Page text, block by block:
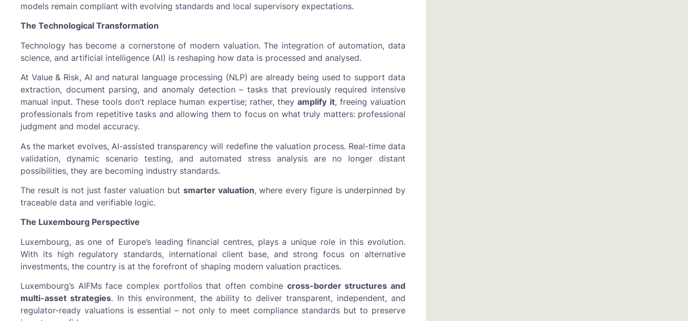
models remain compliant with evolving standards and local supervisory expectations.
The Technological Transformation
Technology has become a cornerstone of modern valuation. The integration of automation, data
science, and artificial intelligence (AI) is reshaping how data is processed and analysed.
At Value & Risk, AI and natural language processing (NLP) are already being used to support data
extraction, document parsing, and anomaly detection – tasks that previously required intensive
manual input. These tools don’t replace human expertise; rather, theyamplify it, freeing valuation
professionals from repetitive tasks and allowing them to focus on what truly matters: professional
judgment and model accuracy.
As the market evolves, AI-assisted transparency will redefine the valuation process. Real-time data
validation, dynamic scenario testing, and automated stress analysis are no longer distant
possibilities, they are becoming industry standards.
The result is not just faster valuation but smarter valuation, where every figure is underpinned by
traceable data and verifiable logic.
The Luxembourg Perspective
Luxembourg, as one of Europe’s leading financial centres, plays a unique role in this evolution.
With its high regulatory standards, international client base, and strong focus on alternative
investments, the country is at the forefront of shaping modern valuation practices.
Luxembourg’s AIFMs face complex portfolios that often combine cross-border structures and
multi-asset strategies. In this environment, the ability to deliver transparent, independent, and
regulator-ready valuations is essential – not only to meet compliance standards but to preserve